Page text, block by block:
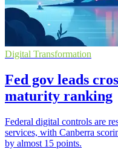
Digital Transformation
Fed gov leads
maturity ranking
Federal digital controls are
services, with Canberra
by almost 15 points.